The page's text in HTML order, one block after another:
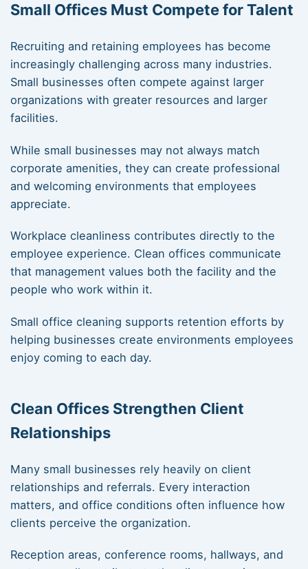
Small Offices Must Compete for Talent
Recruiting and retaining employees has become
increasingly challenging across many industries.
Small businesses often compete against larger
organizations with greater resources and larger
facilities.
While small businesses may not always match
corporate amenities, they can create professional
and welcoming environments that employees
appreciate.
Workplace cleanliness contributes directly to the
employee experience. Clean offices communicate
that management values both the facility and the
people who work within it.
Small office cleaning supports retention efforts by
helping businesses create environments employees
enjoy coming to each day.
Clean Offices Strengthen Client
Relationships
Many small businesses rely heavily on client
relationships and referrals. Every interaction
matters, and office conditions often influence how
clients perceive the organization.
Reception areas, conference rooms, hallways, and